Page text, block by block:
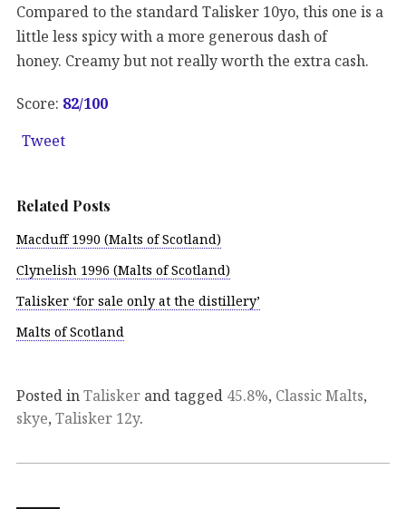
Compared to the standard Talisker 10yo, this one is a
little less spicy with a more generous dash of
honey. Creamy but not really worth the extra cash.
Score: 82/100
Tweet
Related Posts
Macduff 1990 (Malts of Scotland)
Clynelish 1996 (Malts of Scotland)
Talisker ‘for sale only at the distillery’
Malts of Scotland
Posted inTalisker and tagged 45.8%, Classic Malts,
skye, Talisker 12y.